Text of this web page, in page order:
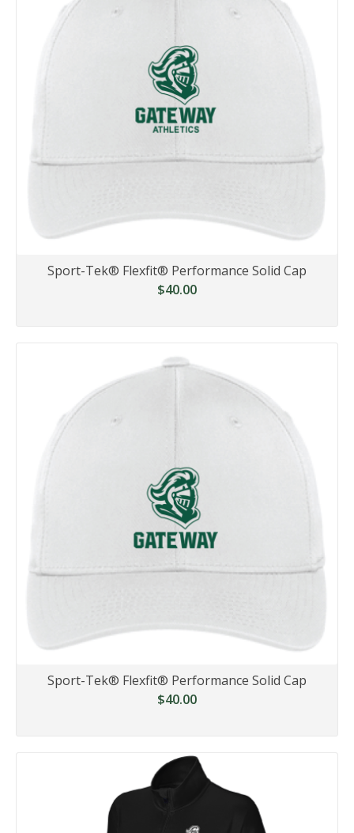
Sport-Tek® Flexfit® Performance Solid Cap
$40.00
Sport-Tek® Flexfit® Performance Solid Cap
$40.00